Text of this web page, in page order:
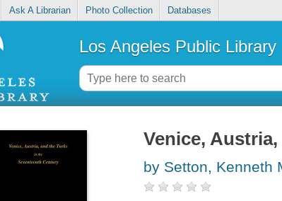
Ask A Librarian Photo Collection Databases
Los Angeles Public Library
Venice,
by Setton, Kenneth